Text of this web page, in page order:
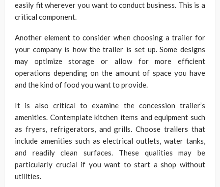
easily fit wherever you want to conduct business. This is a
critical component.
Another element to consider when choosing a trailer for
your company is how the trailer is set up. Some designs
may optimize storage or allow for more efficient
operations depending on the amount of space you have
and the kind of food you want to provide.
It is also critical to examine the concession trailer’s
amenities. Contemplate kitchen items and equipment such
as fryers, refrigerators, and grills. Choose trailers that
include amenities such as electrical outlets, water tanks,
and readily clean surfaces. These qualities may be
particularly crucial if you want to start a shop without
utilities.